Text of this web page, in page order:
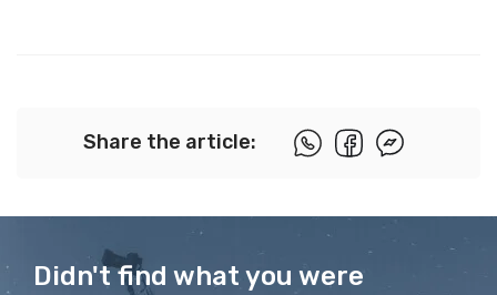
Share the article:
Didn't find what you were